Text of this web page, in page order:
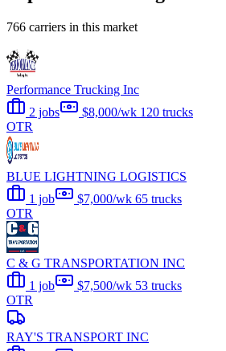
766 carriers in this market
Performance Trucking Inc
2 jobs
$8,000/wk 120 trucks
OTR
BLUE LIGHTNING LOGISTICS
1 job
$7,000/wk 65 trucks
OTR
C & G TRANSPORTATION INC
1 job
$7,500/wk 53 trucks
OTR
RAY'S TRANSPORT INC